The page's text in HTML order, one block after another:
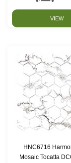
VIEW
HNC6716
Mosaic Tocatta